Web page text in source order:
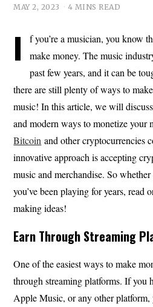
MAY 2, 2023 4 MINS READ
I
f you’re a musician, you know
make money. The music
past few years, and it can be
there are still plenty of ways to
music! In this article, we will
and modern ways to monetize
Bitcoin and other cryptocurrencies
innovative approach is accepting
music and merchandise. So
you’ve been playing for years, read
making ideas!
Earn Through Streaming
One of the easiest ways to make
through streaming platforms. If you
Apple Music, or any other platform,